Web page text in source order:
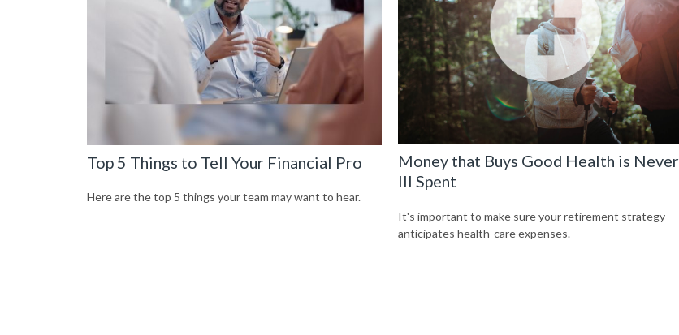
Top 5 Things to Tell Your Financial Pro
Here are the top 5 things your team may want to hear.
Money that Buys Good Health is Never
Ill Spent
It's important to make sure your retirement strategy
anticipates health-care expenses.